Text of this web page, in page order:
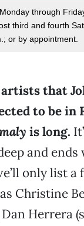
through
third and fourth
or by appointment.
that
to be in
is long.
and ends
only list a
Christine
Herrera